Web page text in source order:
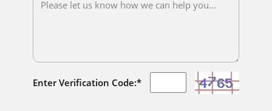
Enter Verification Code:*